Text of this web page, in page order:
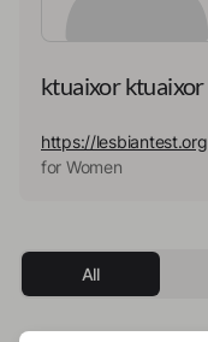
ktuaixor ktuaixor
https://lesbiantest.org
for Women
All